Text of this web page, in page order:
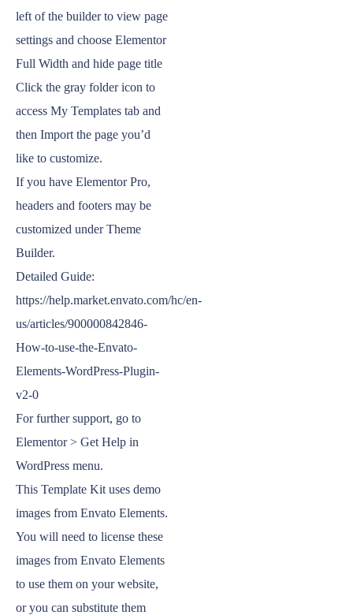
left of the builder to view page
settings and choose Elementor
Full Width and hide page title
Click the gray folder icon to
access My Templates tab and
then Import the page you’d
like to customize.
If you have Elementor Pro,
headers and footers may be
customized under Theme
Builder.
Detailed Guide:
https://help.market.envato.com/hc/en-
us/articles/900000842846-
How-to-use-the-Envato-
Elements-WordPress-Plugin-
v2-0
For further support, go to
Elementor > Get Help in
WordPress menu.
This Template Kit uses demo
images from Envato Elements.
You will need to license these
images from Envato Elements
to use them on your website,
or you can substitute them